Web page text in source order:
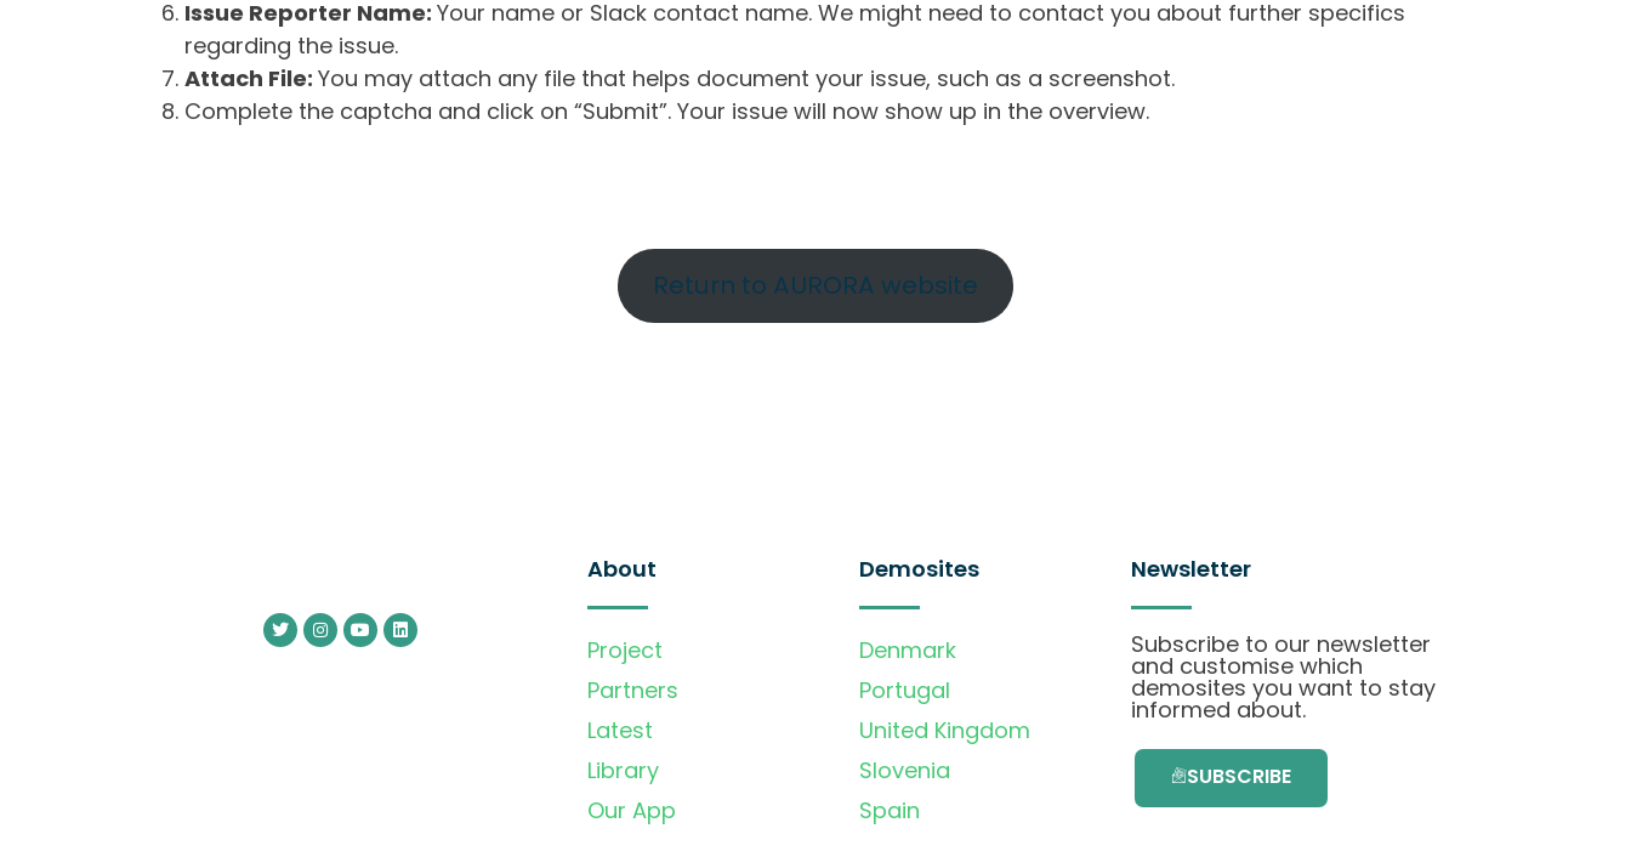
Issue Reporter Name: Your name or Slack contact name. We might need to contact you about further specifics
regarding the issue.
Attach File: You may attach any file that helps document your issue, such as a screenshot.
Complete the captcha and click on “Submit”. Your issue will now show up in the overview.
Return to AURORA website
About
Project
Partners
Latest
Library
Our App
Demosites
Denmark
Portugal
United Kingdom
Slovenia
Spain
Newsletter
Subscribe to our newsletter
and customise which
demosites you want to stay
informed about.
SUBSCRIBE